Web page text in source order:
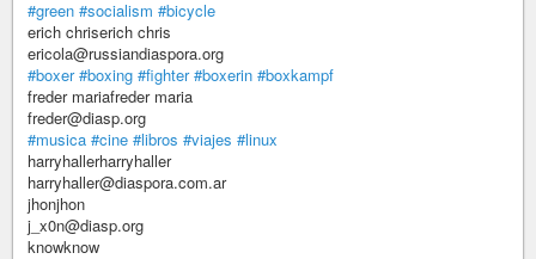
#green #socialism #bicycle
erich chriserich chris
ericola@russiandiaspora.org
#boxer #boxing #fighter #boxerin #boxkampf
freder mariafreder maria
freder@diasp.org
#musica #cine #libros #viajes #linux
harryhallerharryhaller
harryhaller@diaspora.com.ar
jhonjhon
j_x0n@diasp.org
knowknow